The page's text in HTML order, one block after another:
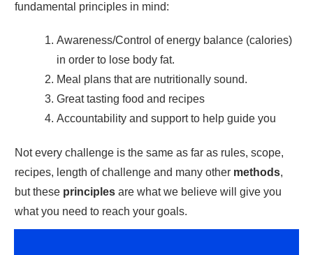
fundamental principles in mind:
Awareness/Control of energy balance (calories)
in order to lose body fat.
Meal plans that are nutritionally sound.
Great tasting food and recipes
Accountability and support to help guide you
Not every challenge is the same as far as rules, scope,
recipes, length of challenge and many other methods,
but these principles are what we believe will give you
what you need to reach your goals.